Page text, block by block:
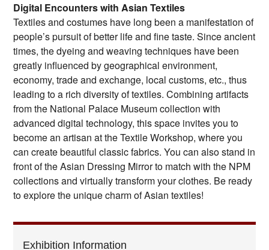
Digital Encounters with Asian Textiles
Textiles and costumes have long been a manifestation of
people’s pursuit of better life and fine taste. Since ancient
times, the dyeing and weaving techniques have been
greatly influenced by geographical environment,
economy, trade and exchange, local customs, etc., thus
leading to a rich diversity of textiles. Combining artifacts
from the National Palace Museum collection with
advanced digital technology, this space invites you to
become an artisan at the Textile Workshop, where you
can create beautiful classic fabrics. You can also stand in
front of the Asian Dressing Mirror to match with the NPM
collections and virtually transform your clothes. Be ready
to explore the unique charm of Asian textiles!
Exhibition Information